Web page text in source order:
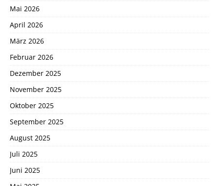
Mai 2026
April 2026
März 2026
Februar 2026
Dezember 2025
November 2025
Oktober 2025
September 2025
August 2025
Juli 2025
Juni 2025